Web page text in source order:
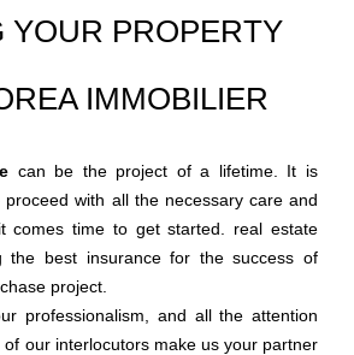
YOUR PROPERTY
IMMOBILIER
can be the project of a lifetime. It is
with all the necessary care and
comes time to get started. real estate
the best insurance for the success of
project.
professionalism, and all the attention
our interlocutors make us your partner